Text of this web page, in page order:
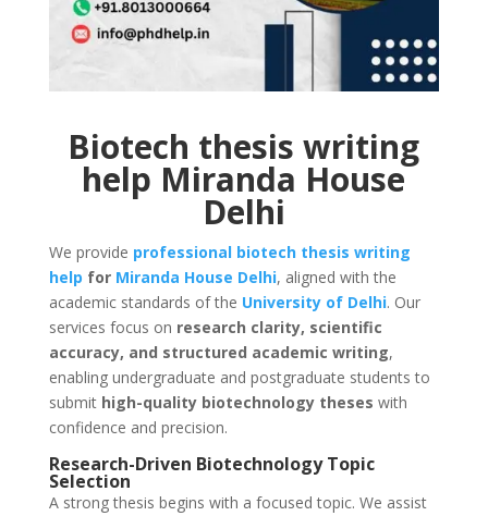
Biotech thesis writing
help Miranda House
Delhi
We provide professional biotech thesis writing
help for Miranda House Delhi, aligned with the
academic standards of the University of Delhi. Our
services focus on research clarity, scientific
accuracy, and structured academic writing,
enabling undergraduate and postgraduate students to
submit high-quality biotechnology theses with
confidence and precision.
Research-Driven Biotechnology Topic
Selection
A strong thesis begins with a focused topic. We assist